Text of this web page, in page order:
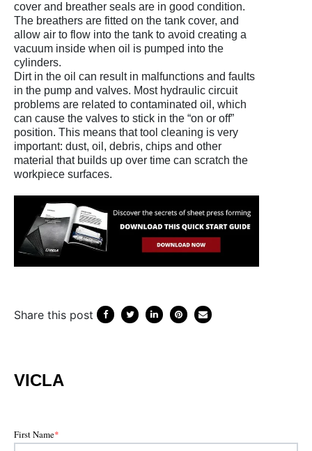
cover and breather seals are in good condition.
The breathers are fitted on the tank cover, and
allow air to flow into the tank to avoid creating a
vacuum inside when oil is pumped into the
cylinders.
Dirt in the oil can result in malfunctions and faults
in the pump and valves. Most hydraulic circuit
problems are related to contaminated oil, which
can cause the valves to stick in the “on or off”
position. This means that tool cleaning is very
important: dust, oil, debris, chips and other
material that builds up over time can scratch the
workpiece surfaces.
Share this post
VICLA
First Name*